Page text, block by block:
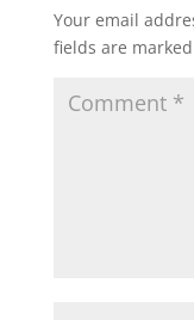
Your email
fields are marked